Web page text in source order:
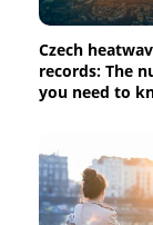
Czech
records: The
you need to